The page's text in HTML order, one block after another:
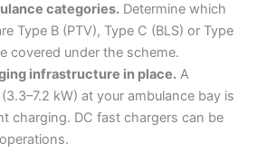
categories. Determine which
Type B (PTV), Type C (BLS) or Type
covered under the scheme.
infrastructure in place. A
kW) at your ambulance bay is
charging. DC fast chargers can be